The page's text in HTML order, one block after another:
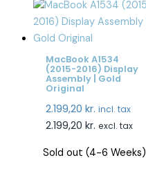
MacBook A1534
(2015-2016) Display
Assembly | Gold
Original
2.199,20 kr. incl. tax
2.199,20 kr. excl. tax
Sold out (4-6 Weeks)